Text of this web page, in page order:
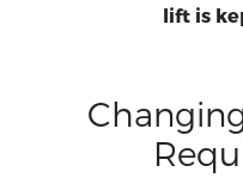
lift is